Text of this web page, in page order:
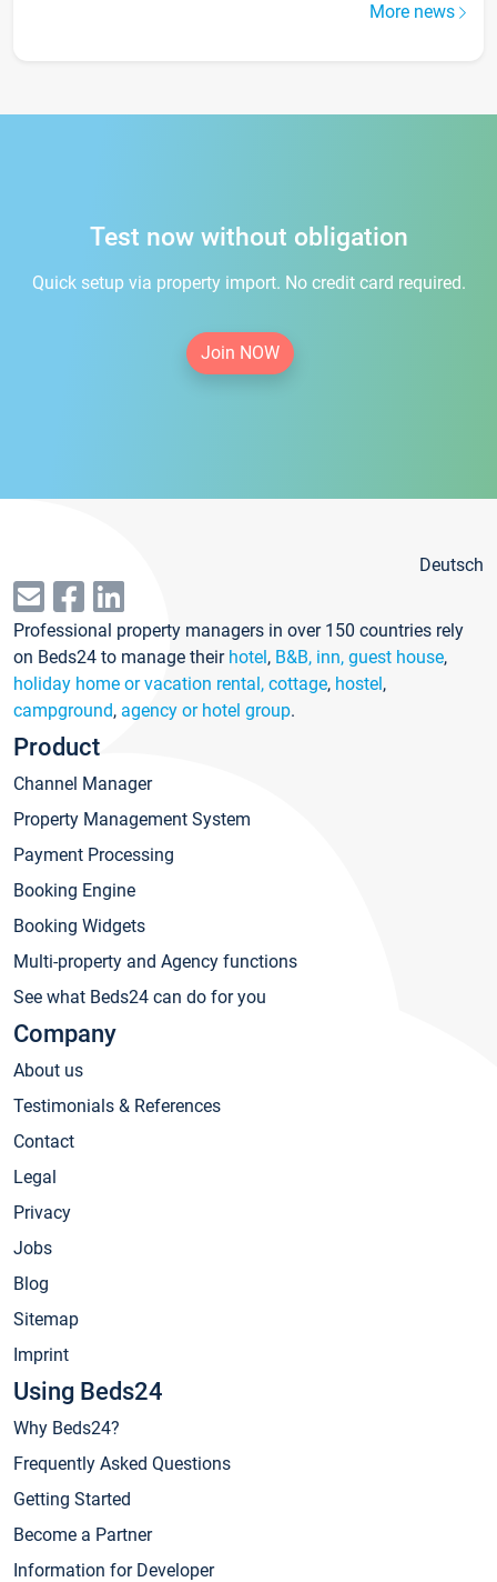
More news
Test now without obligation
Quick setup via property import. No credit card required.
Join NOW
Deutsch
Professional property managers in over 150 countries rely
on Beds24 to manage their hotel, B&B, inn, guest house,
holiday home or vacation rental, cottage, hostel,
campground, agency or hotel group.
Product
Channel Manager
Property Management System
Payment Processing
Booking Engine
Booking Widgets
Multi-property and Agency functions
See what Beds24 can do for you
Company
About us
Testimonials & References
Contact
Legal
Privacy
Jobs
Blog
Sitemap
Imprint
Using Beds24
Why Beds24?
Frequently Asked Questions
Getting Started
Become a Partner
Information for Developer